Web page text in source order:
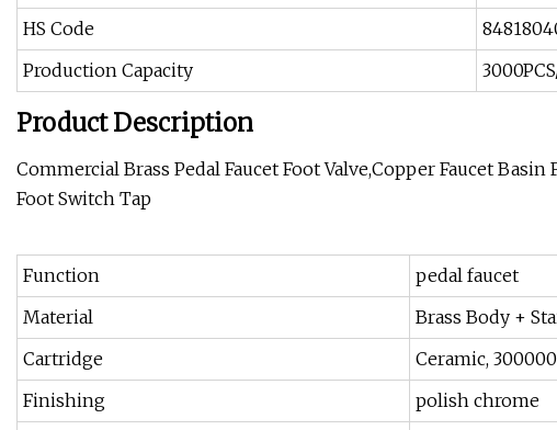
HS Code
Production Capacity
Product Description
Commercial Brass Pedal Faucet Foot Valve,Copper Faucet
Foot Switch Tap
Function
pedal faucet
Material
Brass Body +
Cartridge
Ceramic,
Finishing
polish chrome